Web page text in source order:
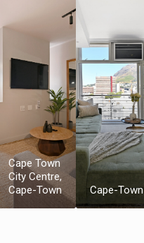
Cape Town
City Centre,
Cape-Town
Cape-Town